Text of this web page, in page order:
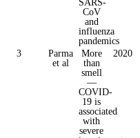
CoV
and
influenza
pandemics
3
Parma
et al
More
than
smell
—
COVID-
19 is
associated
with
severe
2020